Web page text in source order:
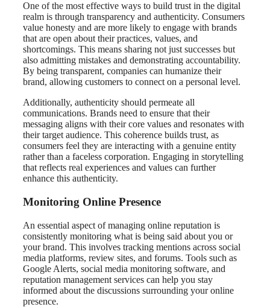
One of the most effective ways to build trust in the digital
realm is through transparency and authenticity. Consumers
value honesty and are more likely to engage with brands
that are open about their practices, values, and
shortcomings. This means sharing not just successes but
also admitting mistakes and demonstrating accountability.
By being transparent, companies can humanize their
brand, allowing customers to connect on a personal level.
Additionally, authenticity should permeate all
communications. Brands need to ensure that their
messaging aligns with their core values and resonates with
their target audience. This coherence builds trust, as
consumers feel they are interacting with a genuine entity
rather than a faceless corporation. Engaging in storytelling
that reflects real experiences and values can further
enhance this authenticity.
Monitoring Online Presence
An essential aspect of managing online reputation is
consistently monitoring what is being said about you or
your brand. This involves tracking mentions across social
media platforms, review sites, and forums. Tools such as
Google Alerts, social media monitoring software, and
reputation management services can help you stay
informed about the discussions surrounding your online
presence.